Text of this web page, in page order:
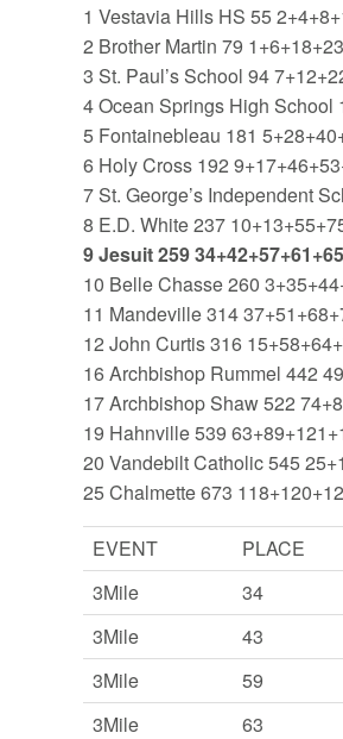
1 Vestavia Hills HS 55
2 Brother Martin 79
3 St. Paul’s School 94
4 Ocean Springs High School
5 Fontainebleau 181
6 Holy Cross 192
7 St. George’s Independent
8 E.D. White 237
9 Jesuit 259
10 Belle Chasse 260
11 Mandeville 314
12 John Curtis 316
16 Archbishop Rummel 442
17 Archbishop Shaw 522
19 Hahnville 539
20 Vandebilt Catholic 545
25 Chalmette 673
EVENT PLACE
3Mile
34
3Mile
43
3Mile
59
3Mile
63